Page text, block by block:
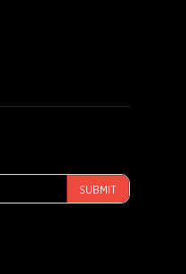
SUBMIT